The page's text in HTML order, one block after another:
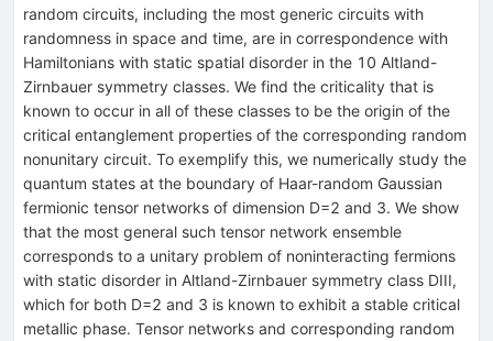
random circuits, including the most generic circuits with
randomness in space and time, are in correspondence with
Hamiltonians with static spatial disorder in the 10 Altland-
Zirnbauer symmetry classes. We find the criticality that is
known to occur in all of these classes to be the origin of the
critical entanglement properties of the corresponding random
nonunitary circuit. To exemplify this, we numerically study the
quantum states at the boundary of Haar-random Gaussian
fermionic tensor networks of dimension D=2 and 3. We show
that the most general such tensor network ensemble
corresponds to a unitary problem of noninteracting fermions
with static disorder in Altland-Zirnbauer symmetry class DIII,
which for both D=2 and 3 is known to exhibit a stable critical
metallic phase. Tensor networks and corresponding random